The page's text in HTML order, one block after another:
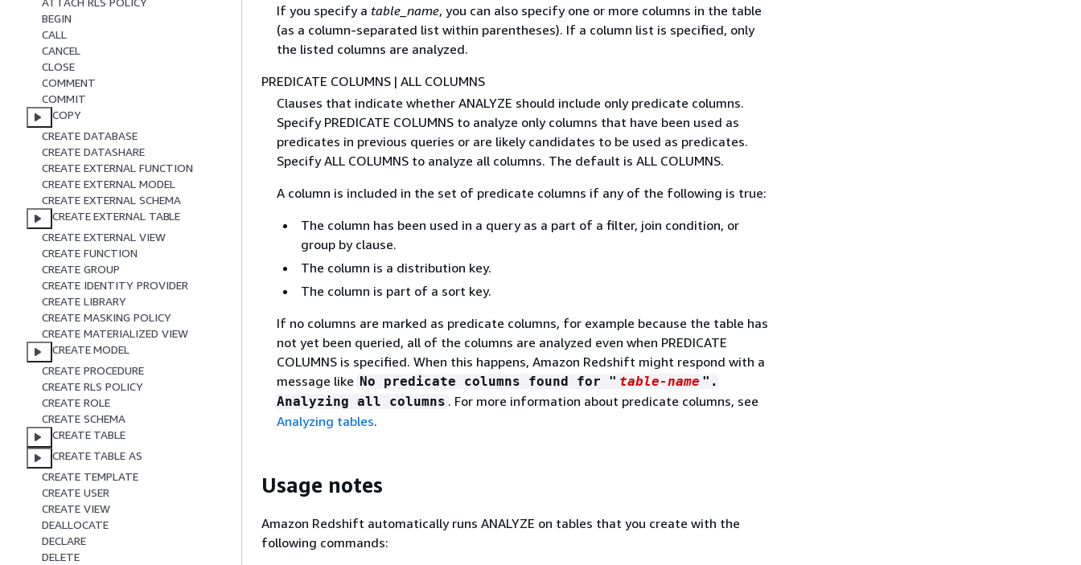
BEGIN
CALL
CANCEL
CLOSE
COMMENT
COMMIT
COPY
CREATE DATABASE
CREATE DATASHARE
CREATE EXTERNAL FUNCTION
CREATE EXTERNAL MODEL
CREATE EXTERNAL SCHEMA
CREATE EXTERNAL TABLE
CREATE EXTERNAL VIEW
CREATE FUNCTION
CREATE GROUP
CREATE IDENTITY PROVIDER
CREATE LIBRARY
CREATE MASKING POLICY
CREATE MATERIALIZED VIEW
CREATE MODEL
CREATE PROCEDURE
CREATE RLS POLICY
CREATE ROLE
CREATE SCHEMA
CREATE TABLE
CREATE TABLE AS
CREATE TEMPLATE
CREATE USER
CREATE VIEW
DEALLOCATE
DECLARE
DELETE
If you specify a table_name, you can also specify one or more columns in the table
(as a column-separated list within parentheses). If a column list is specified, only
the listed columns are analyzed.
PREDICATE COLUMNS | ALL COLUMNS
Clauses that indicate whether ANALYZE should include only predicate columns.
Specify PREDICATE COLUMNS to analyze only columns that have been used as
predicates in previous queries or are likely candidates to be used as predicates.
Specify ALL COLUMNS to analyze all columns. The default is ALL COLUMNS.
A column is included in the set of predicate columns if any of the following is true:
The column has been used in a query as a part of a filter, join condition, or
group by clause.
The column is a distribution key.
The column is part of a sort key.
If no columns are marked as predicate columns, for example because the table has
not yet been queried, all of the columns are analyzed even when PREDICATE
COLUMNS is specified. When this happens, Amazon Redshift might respond with a
message like No predicate columns found for " table-name ".
Analyzing all columns . For more information about predicate columns, see
Analyzing tables.
Usage notes
Amazon Redshift automatically runs ANALYZE on tables that you create with the
following commands: